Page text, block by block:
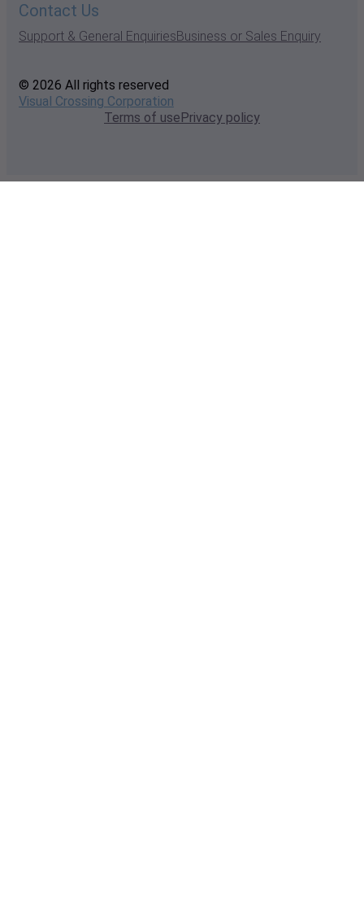
Contact Us
Support & General EnquiriesBusiness or Sales Enquiry
© 2026 All rights reserved
Visual Crossing Corporation
Terms of usePrivacy policy